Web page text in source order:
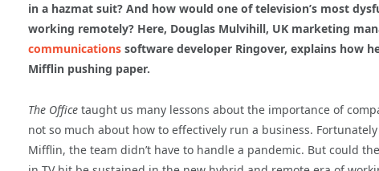
in a hazmat suit? And how would one of television’s most
working remotely? Here, Douglas Mulvihill, UK marketing
communications software developer Ringover, explains how
Mifflin pushing paper.
The Office taught us many lessons about the importance of
not so much about how to effectively run a business.
Mifflin, the team didn’t have to handle a pandemic. But could